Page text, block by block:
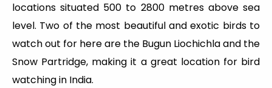
locations situated 500 to 2800 metres above sea
level. Two of the most beautiful and exotic birds to
watch out for here are the Bugun Liochichla and the
Snow Partridge, making it a great location for bird
watching in India.